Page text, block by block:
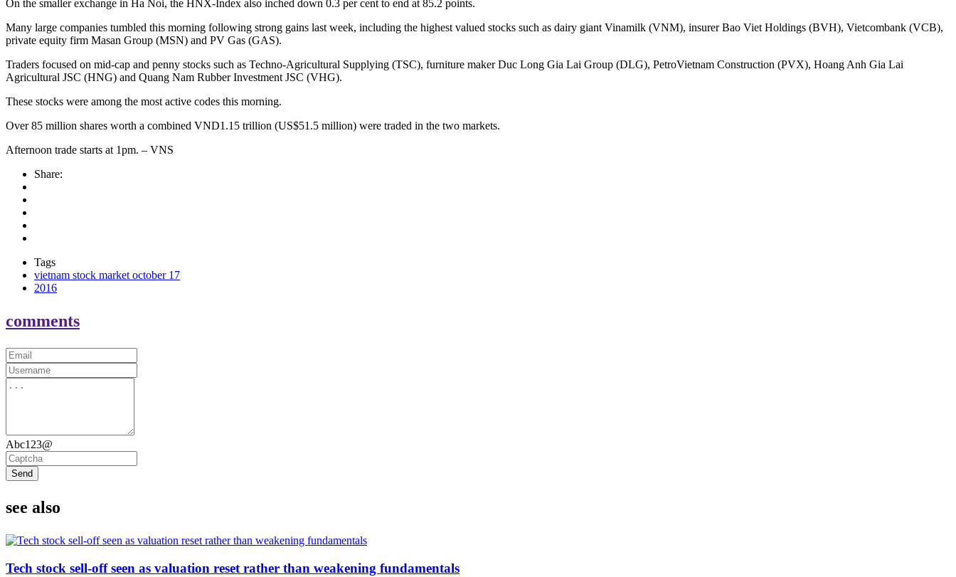
On the smaller exchange in Ha Noi, the HNX-Index also inched down 0.3 per cent to end at 85.2 points.
Many large companies tumbled this morning following strong gains last week, including the highest valued stocks such as dairy giant Vinamilk (VNM), insurer Bao Viet Holdings (BVH), Vietcombank (VCB),
private equity firm Masan Group (MSN) and PV Gas (GAS).
Traders focused on mid-cap and penny stocks such as Techno-Agricultural Supplying (TSC), furniture maker Duc Long Gia Lai Group (DLG), PetroVietnam Construction (PVX), Hoang Anh Gia Lai
Agricultural JSC (HNG) and Quang Nam Rubber Investment JSC (VHG).
These stocks were among the most active codes this morning.
Over 85 million shares worth a combined VND1.15 trillion (US$51.5 million) were traded in the two markets.
Afternoon trade starts at 1pm. – VNS
Share:
Tags
vietnam stock market october 17
2016
comments
Abc123@
Send
see also
Tech stock sell-off seen as valuation reset rather than weakening fundamentals